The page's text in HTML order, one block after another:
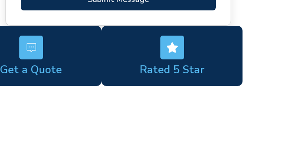
Get a Quote Rated 5 Star